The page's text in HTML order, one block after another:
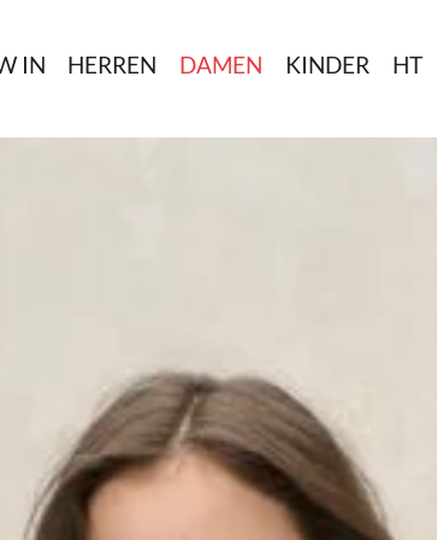
IN HERREN DAMEN KINDER HT